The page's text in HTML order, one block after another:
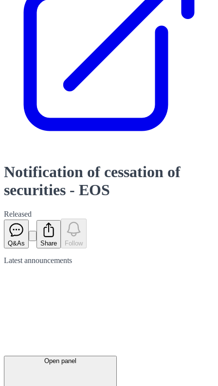
Notification of cessation of
securities - EOS
Released
Q&As Share Follow
Latest announcements
Open panel